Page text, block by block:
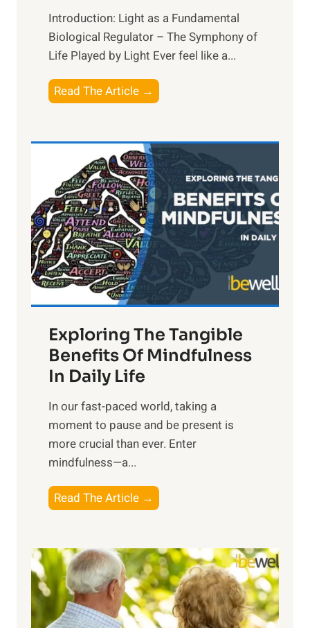
Introduction: Light as a Fundamental
Biological Regulator – The Symphony of
Life Played by Light Ever feel like a...
Read The Article →
h
L
i
g
h
t
R
x
:
H
r
n
s
i
n
t
h
o
w
e
r
Exploring The Tangible
Benefits Of Mindfulness
In Daily Life
​In our fast-paced world, taking a
moment to pause and be present is
more crucial than ever. Enter
mindfulness—a...
Read The Article →
x
l
o
r
i